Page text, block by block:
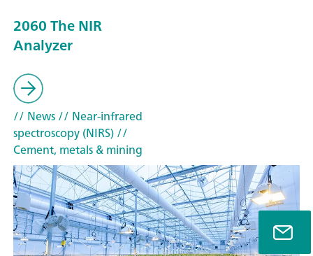
2060 The NIR
Analyzer
// News// Near-infrared
spectroscopy (NIRS)//
Cement, metals & mining